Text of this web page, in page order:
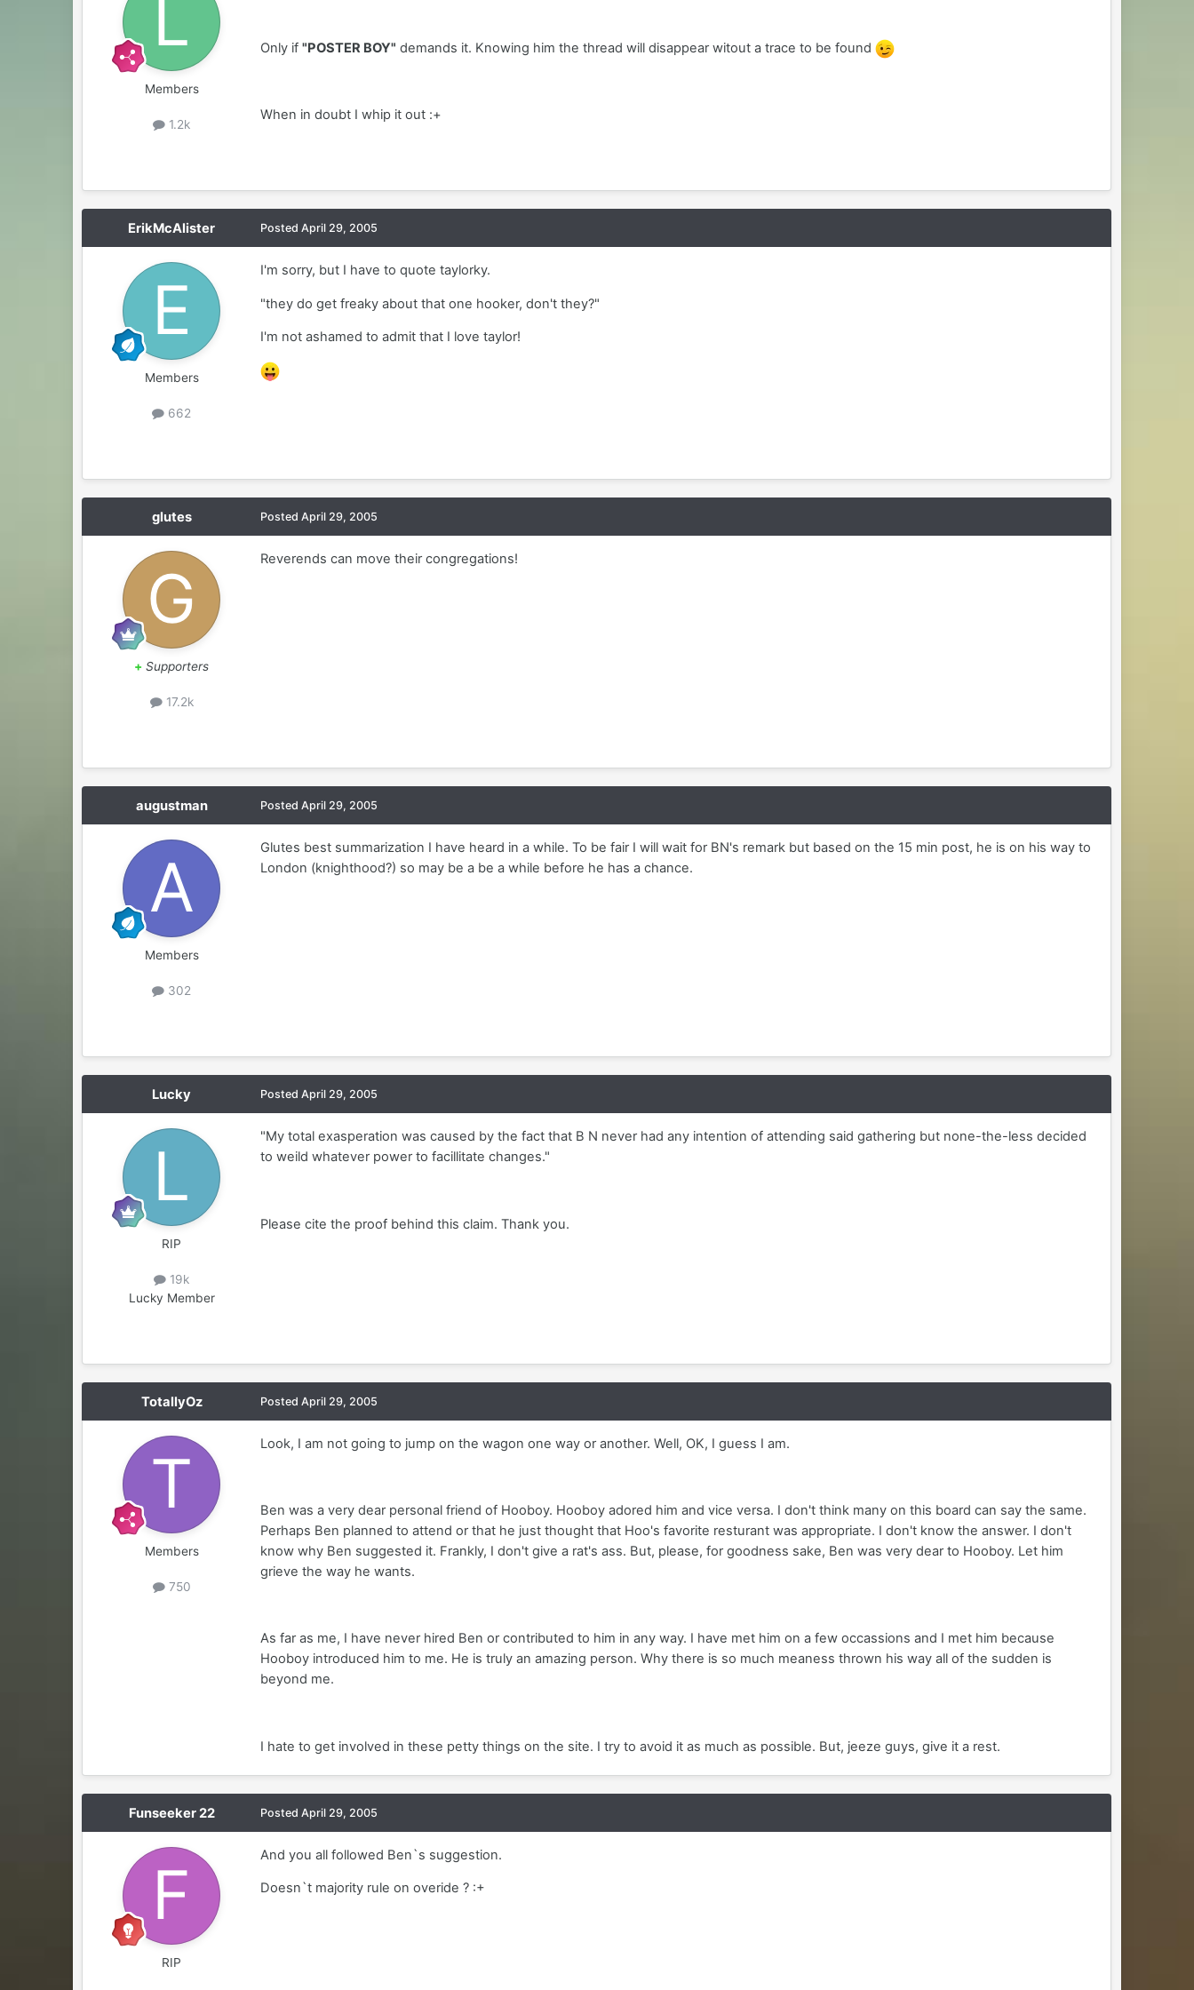
Members
1.2k
Only if"POSTER BOY" demands it. Knowing him the thread will disappear witout a trace to be found
When in doubt I whip it out :+
ErikMcAlister
Members
662
PostedApril 29, 2005
I'm sorry, but I have to quote taylorky.
"they do get freaky about that one hooker, don't they?"
I'm not ashamed to admit that I love taylor!
glutes
+ Supporters
17.2k
PostedApril 29, 2005
Reverends can move their congregations!
augustman
Members
302
PostedApril 29, 2005
Glutes best summarization I have heard in a while. To be fair I will wait for BN's remark but based on the 15 min post, he is on his way to
London (knighthood?) so may be a be a while before he has a chance.
Lucky
RIP
19k
Lucky Member
PostedApril 29, 2005
"My total exasperation was caused by the fact that B N never had any intention of attending said gathering but none-the-less decided
to weild whatever power to facillitate changes."
Please cite the proof behind this claim. Thank you.
TotallyOz
Members
750
PostedApril 29, 2005
Look, I am not going to jump on the wagon one way or another. Well, OK, I guess I am.
Ben was a very dear personal friend of Hooboy. Hooboy adored him and vice versa. I don't think many on this board can say the same.
Perhaps Ben planned to attend or that he just thought that Hoo's favorite resturant was appropriate. I don't know the answer. I don't
know why Ben suggested it. Frankly, I don't give a rat's ass. But, please, for goodness sake, Ben was very dear to Hooboy. Let him
grieve the way he wants.
As far as me, I have never hired Ben or contributed to him in any way. I have met him on a few occassions and I met him because
Hooboy introduced him to me. He is truly an amazing person. Why there is so much meaness thrown his way all of the sudden is
beyond me.
I hate to get involved in these petty things on the site. I try to avoid it as much as possible. But, jeeze guys, give it a rest.
Funseeker 22
RIP
PostedApril 29, 2005
And you all followed Ben`s suggestion.
Doesn`t majority rule on overide ? :+